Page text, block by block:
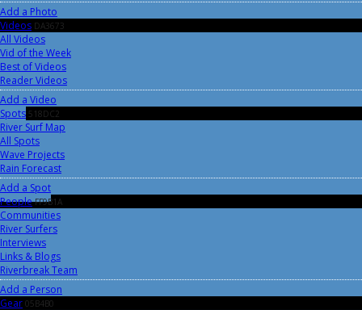
Add a Photo
Videos DA3673
All Videos
Vid of the Week
Best of Videos
Reader Videos
Add a Video
Spots 518DC2
River Surf Map
All Spots
Wave Projects
Rain Forecast
Add a Spot
People FF9B1A
Communities
River Surfers
Interviews
Links & Blogs
Riverbreak Team
Add a Person
Gear 05B4B0